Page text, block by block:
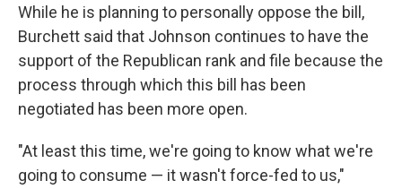
While he is planning to personally oppose the bill,
Burchett said that Johnson continues to have the
support of the Republican rank and file because the
process through which this bill has been
negotiated has been more open.
"At least this time, we're going to know what we're
going to consume — it wasn't force-fed to us,"